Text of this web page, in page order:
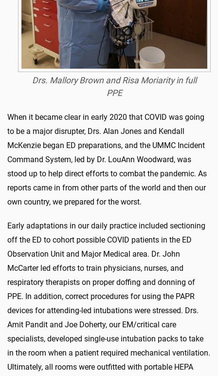
Drs. Mallory Brown and Risa Moriarity in full
PPE
When it became clear in early 2020 that COVID was going
to be a major disrupter, Drs. Alan Jones and Kendall
McKenzie began ED preparations, and the UMMC Incident
Command System, led by Dr. LouAnn Woodward, was
stood up to help direct efforts to combat the pandemic. As
reports came in from other parts of the world and then our
own country, we prepared for the worst.
Early adaptations in our daily practice included sectioning
off the ED to cohort possible COVID patients in the ED
Observation Unit and Major Medical area. Dr. John
McCarter led efforts to train physicians, nurses, and
respiratory therapists on proper doffing and donning of
PPE. In addition, correct procedures for using the PAPR
devices for attending-led intubations were stressed. Drs.
Amit Pandit and Joe Doherty, our EM/critical care
specialists, developed single-use intubation packs to take
in the room when a patient required mechanical ventilation.
Ultimately, all rooms were outfitted with portable HEPA